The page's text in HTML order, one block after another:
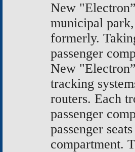
New
municipal
formerly.
passenger
New
tracking
routers. Each
passenger
passenger
compartment.